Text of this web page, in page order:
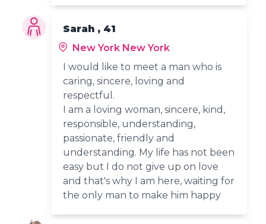
Sarah , 41
New York New York
I would like to meet a man who is
caring, sincere, loving and
respectful.
I am a loving woman, sincere, kind,
responsible, understanding,
passionate, friendly and
understanding. My life has not been
easy but I do not give up on love
and that's why I am here, waiting for
the only man to make him happy